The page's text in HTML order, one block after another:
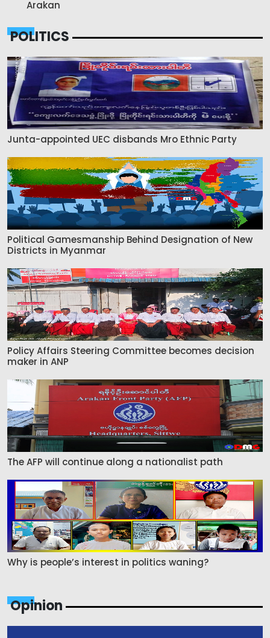
Arakan
POLITICS
Junta-appointed UEC disbands Mro Ethnic Party
Political Gamesmanship Behind Designation of New
Districts in Myanmar
Policy Affairs Steering Committee becomes decision
maker in ANP
The AFP will continue along a nationalist path
Why is people’s interest in politics waning?
Opinion